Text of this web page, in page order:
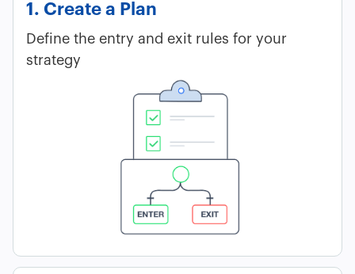
1. Create a Plan
Define the entry and exit rules for your
strategy